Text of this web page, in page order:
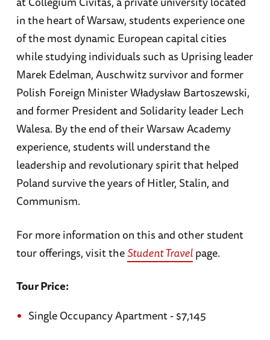
in the heart of Warsaw, students experience one
of the most dynamic European capital cities
while studying individuals such as Uprising leader
Marek Edelman, Auschwitz survivor and former
Polish Foreign Minister Władysław Bartoszewski,
and former President and Solidarity leader Lech
Walesa. By the end of their Warsaw Academy
experience, students will understand the
leadership and revolutionary spirit that helped
Poland survive the years of Hitler, Stalin, and
Communism.
For more information on this and other student
tour offerings, visit theStudent Travelpage.
Tour Price:
Single Occupancy Apartment - $7,145